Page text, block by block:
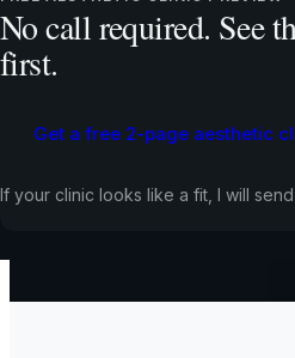
No call required. See
first.
Get a free 2-page aesthetic
If your clinic looks like a fit, I will
Meet the
30+ websites built and managed
ongoing support